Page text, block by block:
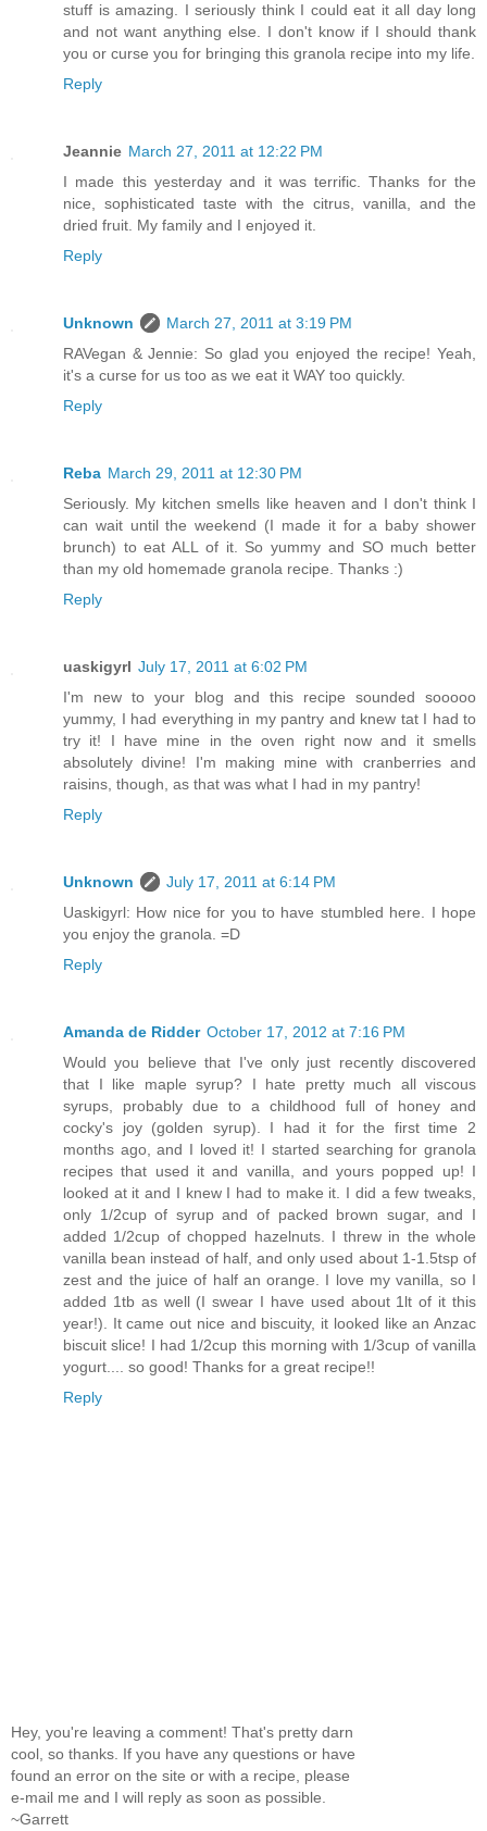
stuff is amazing. I seriously think I could eat it all day long
and not want anything else. I don't know if I should thank
you or curse you for bringing this granola recipe into my life.
Reply
Jeannie March 27, 2011 at 12:22 PM
I made this yesterday and it was terrific. Thanks for the
nice, sophisticated taste with the citrus, vanilla, and the
dried fruit. My family and I enjoyed it.
Reply
Unknown
March 27, 2011 at 3:19 PM
RAVegan & Jennie: So glad you enjoyed the recipe! Yeah,
it's a curse for us too as we eat it WAY too quickly.
Reply
Reba March 29, 2011 at 12:30 PM
Seriously. My kitchen smells like heaven and I don't think I
can wait until the weekend (I made it for a baby shower
brunch) to eat ALL of it. So yummy and SO much better
than my old homemade granola recipe. Thanks :)
Reply
uaskigyrl July 17, 2011 at 6:02 PM
I'm new to your blog and this recipe sounded sooooo
yummy, I had everything in my pantry and knew tat I had to
try it! I have mine in the oven right now and it smells
absolutely divine! I'm making mine with cranberries and
raisins, though, as that was what I had in my pantry!
Reply
Unknown
July 17, 2011 at 6:14 PM
Uaskigyrl: How nice for you to have stumbled here. I hope
you enjoy the granola. =D
Reply
Amanda de Ridder October 17, 2012 at 7:16 PM
Would you believe that I've only just recently discovered
that I like maple syrup? I hate pretty much all viscous
syrups, probably due to a childhood full of honey and
cocky's joy (golden syrup). I had it for the first time 2
months ago, and I loved it! I started searching for granola
recipes that used it and vanilla, and yours popped up! I
looked at it and I knew I had to make it. I did a few tweaks,
only 1/2cup of syrup and of packed brown sugar, and I
added 1/2cup of chopped hazelnuts. I threw in the whole
vanilla bean instead of half, and only used about 1-1.5tsp of
zest and the juice of half an orange. I love my vanilla, so I
added 1tb as well (I swear I have used about 1lt of it this
year!). It came out nice and biscuity, it looked like an Anzac
biscuit slice! I had 1/2cup this morning with 1/3cup of vanilla
yogurt.... so good! Thanks for a great recipe!!
Reply
Hey, you're leaving a comment! That's pretty darn
cool, so thanks. If you have any questions or have
found an error on the site or with a recipe, please
e-mail me and I will reply as soon as possible.
~Garrett